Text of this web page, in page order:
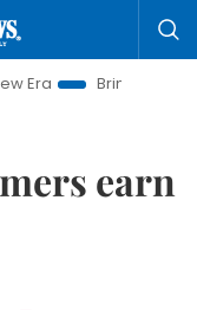
Bringing Resolutions to
earn